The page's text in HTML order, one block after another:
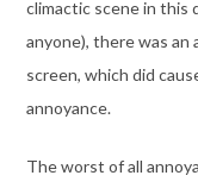
climactic scene in this
anyone), there was
screen, which did
annoyance.
The worst of all